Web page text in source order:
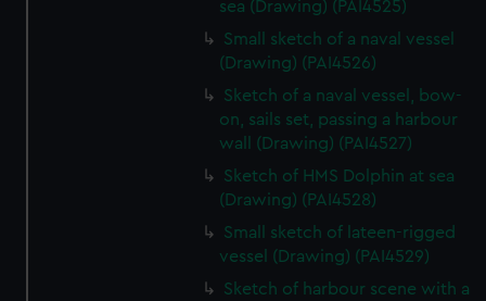
sea (Drawing) (PAI4525)
Small sketch of a naval vessel
(Drawing) (PAI4526)
Sketch of a naval vessel, bow-
on, sails set, passing a harbour
wall (Drawing) (PAI4527)
Sketch of HMS Dolphin at sea
(Drawing) (PAI4528)
Small sketch of lateen-rigged
vessel (Drawing) (PAI4529)
Sketch of harbour scene with a